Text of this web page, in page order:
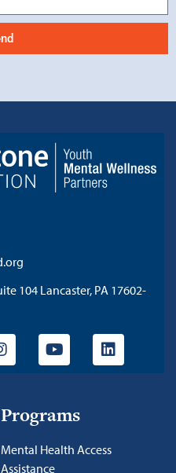
104 Lancaster, PA 17602-
Programs
Mental Health Access
Assistance